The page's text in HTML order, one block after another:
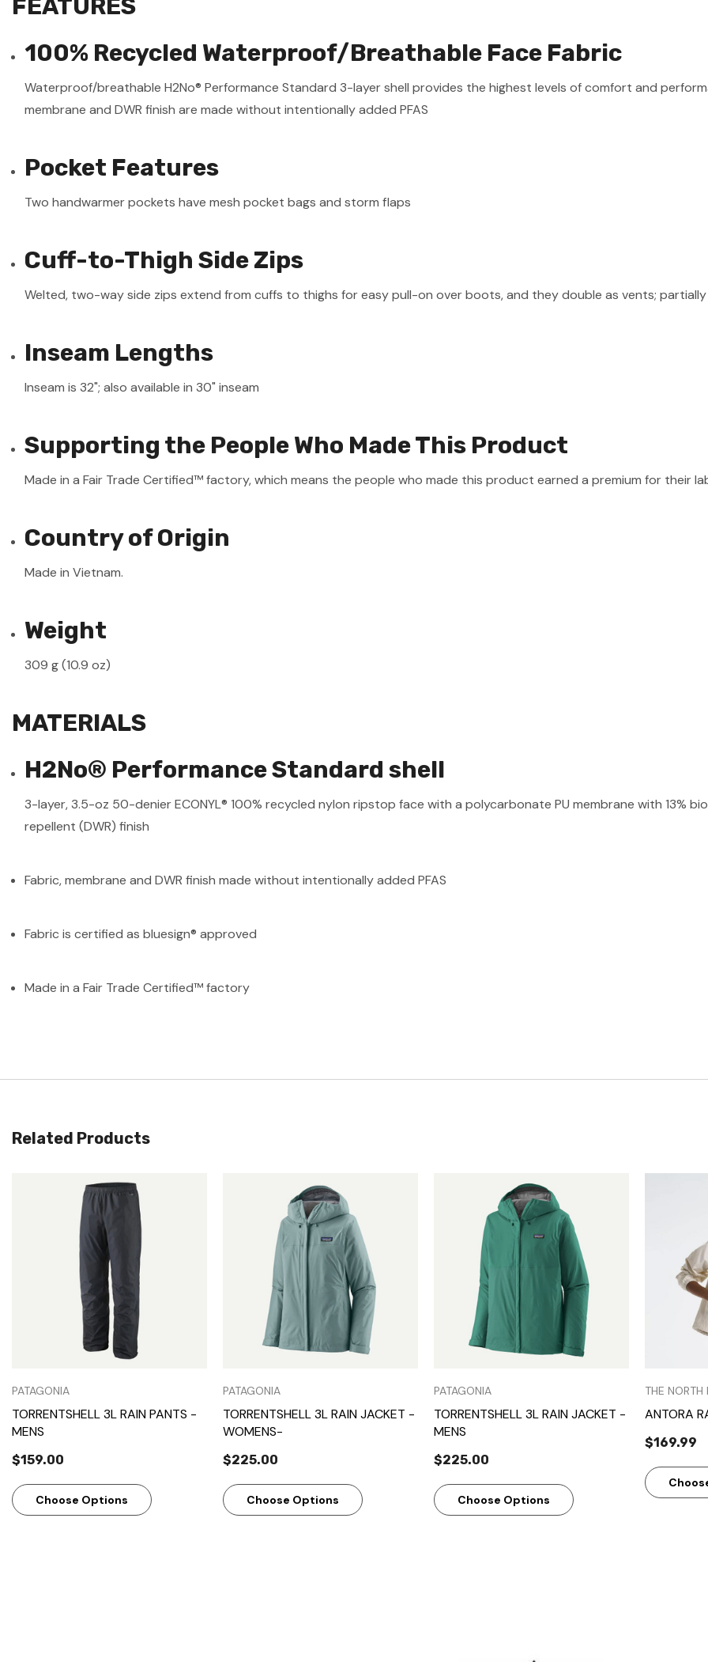
FEATURES
100% Recycled Waterproof/Breathable Face Fabric
Waterproof/breathable H2No® Performance Standard 3-layer shell provides the highest levels of comfort and
membrane and DWR finish are made without intentionally added PFAS
Pocket Features
Two handwarmer pockets have mesh pocket bags and storm flaps
Cuff-to-Thigh Side Zips
Welted, two-way side zips extend from cuffs to thighs for easy pull-on over boots, and they double as vents;
Inseam Lengths
Inseam is 32"; also available in 30" inseam
Supporting the People Who Made This Product
Made in a Fair Trade Certified™ factory, which means the people who made this product earned a premium for their
Country of Origin
Made in Vietnam.
Weight
309 g (10.9 oz)
MATERIALS
H2No® Performance Standard shell
3-layer, 3.5-oz 50-denier ECONYL® 100% recycled nylon ripstop face with a polycarbonate PU membrane with 13%
repellent (DWR) finish
Fabric, membrane and DWR finish made without intentionally added PFAS
Fabric is certified as bluesign® approved
Made in a Fair Trade Certified™ factory
Related Products
Quick View
PATAGONIA
TORRENTSHELL 3L RAIN PANTS -
MENS
$159.00
Choose Options
Quick View
PATAGONIA
TORRENTSHELL 3L RAIN JACKET -
WOMENS-
$225.00
Choose Options
Quick View
PATAGONIA
TORRENTSHELL 3L RAIN JACKET -
MENS
$225.00
Choose Options
THE NORTH
ANTORA
$169.99